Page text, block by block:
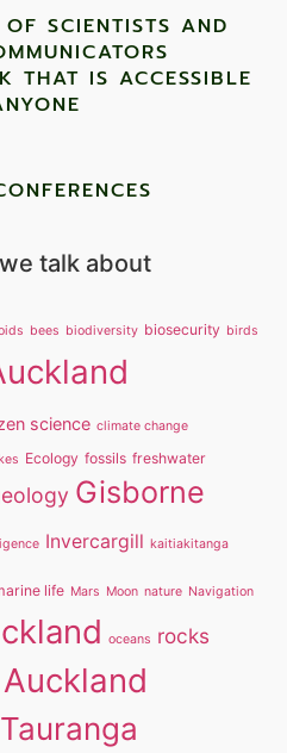
SCIENTISTS AND
THAT IS ACCESSIBLE
talk about
bees biodiversity biosecurity birds
science climate change
Ecology fossils freshwater
Gisborne
Invercargill kaitiakitanga
life Mars Moon nature Navigation
oceans rocks
Tauranga